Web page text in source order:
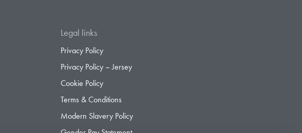
Legal links
Privacy Policy
Privacy Policy – Jersey
Cookie Policy
Terms & Conditions
Modern Slavery Policy